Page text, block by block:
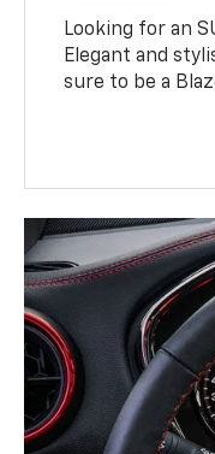
Looking for an
Elegant and
sure to be a